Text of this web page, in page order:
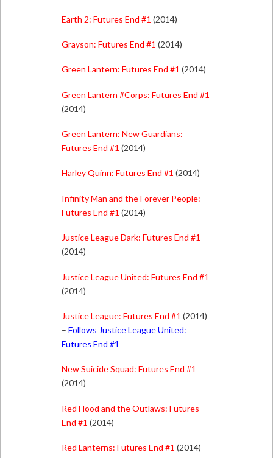
Earth 2: Futures End #1 (2014)
Grayson: Futures End #1 (2014)
Green Lantern: Futures End #1 (2014)
Green Lantern #Corps: Futures End #1
(2014)
Green Lantern: New Guardians:
Futures End #1 (2014)
Harley Quinn: Futures End #1 (2014)
Infinity Man and the Forever People:
Futures End #1 (2014)
Justice League Dark: Futures End #1
(2014)
Justice League United: Futures End #1
(2014)
Justice League: Futures End #1 (2014)
– Follows Justice League United:
Futures End #1
New Suicide Squad: Futures End #1
(2014)
Red Hood and the Outlaws: Futures
End #1 (2014)
Red Lanterns: Futures End #1 (2014)